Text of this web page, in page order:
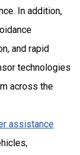
In addition,
and rapid
technologies
across the
assistance